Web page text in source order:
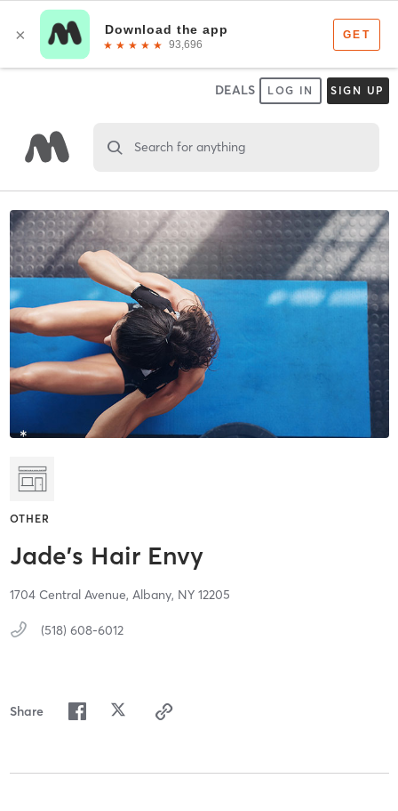
DEALS LOG IN SIGN UP
Search for anything
OTHER
Jade's Hair Envy
1704 Central Avenue, Albany, NY 12205
(518) 608-6012
Share